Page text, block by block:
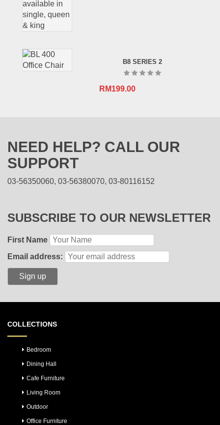
B8 SERIES 2
RM199.00
NEED HELP? CALL OUR
SUPPORT
03-56350060, 03-56380070, 03-80116152
SUBSCRIBE TO OUR NEWSLETTER
First Name
Email address:
COLLECTIONS
Bedroom
Dining Hall
Cafe Furniture
Living Room
Outdoor
Office Furniture